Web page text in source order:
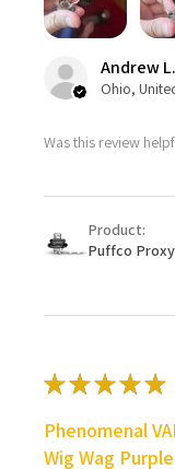
Andrew L.
Ohio,
Was this review
Product:
Puffco
★★★★★
Phenomenal
Wig Wag